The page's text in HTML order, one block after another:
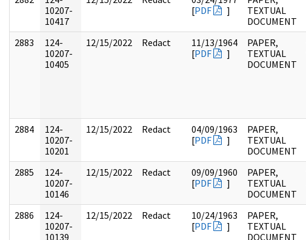
10207-
10417
[PDF ]
TEXTUAL
DOCUMENT
2883
124-
10207-
10405
12/15/2022 Redact
11/13/1964
[PDF ]
PAPER,
TEXTUAL
DOCUMENT
2884
124-
10207-
10201
12/15/2022 Redact
04/09/1963
[PDF ]
PAPER,
TEXTUAL
DOCUMENT
2885
124-
10207-
10146
12/15/2022 Redact
09/09/1960
[PDF ]
PAPER,
TEXTUAL
DOCUMENT
2886
124-
10207-
10139
12/15/2022 Redact
10/24/1963
[PDF ]
PAPER,
TEXTUAL
DOCUMENT